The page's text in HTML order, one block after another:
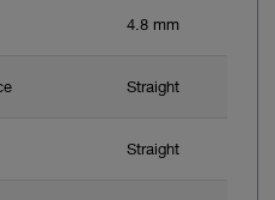
4.8 mm
Straight
Straight